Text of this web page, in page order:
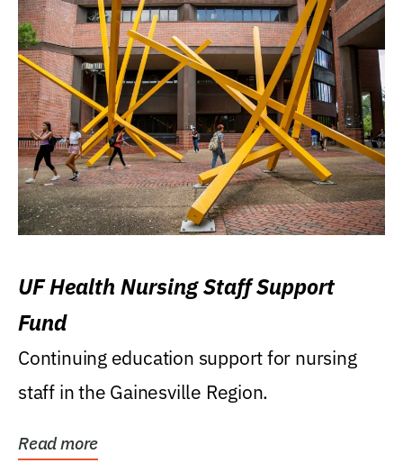
UF Health Nursing Staff Support
Fund
Continuing education support for nursing
staff in the Gainesville Region.
Read more